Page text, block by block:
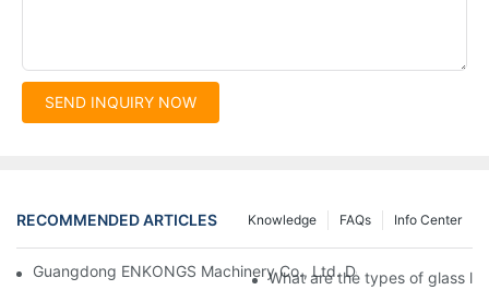
SEND INQUIRY NOW
RECOMMENDED ARTICLES Info Center
FAQs
Knowledge
Guangdong ENKONGS Machinery Co., Ltd. Debuts at Iran
What are the types of glass